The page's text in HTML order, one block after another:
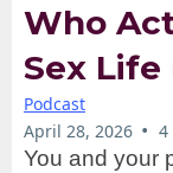
Who
Sex Life
Podcast
April 28, 2026 • 4
You and your